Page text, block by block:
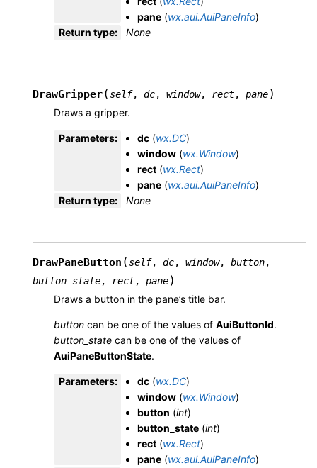
pane (wx.aui.AuiPaneInfo)
Return type: None
DrawGripper(self, dc, window, rect, pane)
Draws a gripper.
Parameters: dc (wx.DC)
window (wx.Window)
rect (wx.Rect)
pane (wx.aui.AuiPaneInfo)
Return type: None
DrawPaneButton (self, dc, window, button,
button_state, rect, pane)
Draws a button in the pane’s title bar.
button can be one of the values of AuiButtonId.
button_state can be one of the values of
AuiPaneButtonState.
Parameters: dc (wx.DC)
window (wx.Window)
button (int)
button_state (int)
rect (wx.Rect)
pane (wx.aui.AuiPaneInfo)